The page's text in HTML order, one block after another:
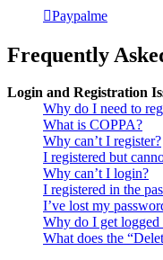
Paypalme
Frequently
Login and Registration
Why do I need to
What is COPPA?
Why can’t I register?
I registered but
Why can’t I login?
I registered in the
I’ve lost my
Why do I get
What does the